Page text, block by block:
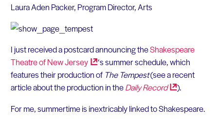
Laura Aden Packer, Program Director, Arts
I just received a postcard announcing theShakespeare
Theatre of NewJersey
‘s summer schedule, which
features their production of The Tempest(see a recent
article about the production in theDailyRecord
).
For me, summertime is inextricably linked to Shakespeare.